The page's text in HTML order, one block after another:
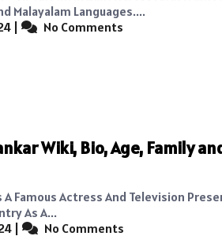
Malayalam Languages....
| No Comments
Wiki, Bio, Age, Family
A Famous Actress And Television
As A...
| No Comments